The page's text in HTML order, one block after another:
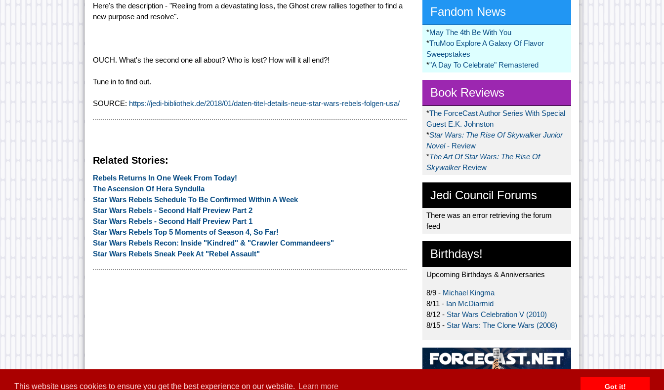
This website uses cookies to ensure you get the best experience on our website. Learn more Got it!
Here's the description - "Reeling from a devastating loss, the Ghost crew rallies together to find a
new purpose and resolve".
OUCH. What's the second one all about? Who is lost? How will it all end?!
Tune in to find out.
SOURCE: https://jedi-bibliothek.de/2018/01/daten-titel-details-neue-star-wars-rebels-folgen-usa/
Related Stories:
Rebels Returns In One Week From Today!
The Ascension Of Hera Syndulla
Star Wars Rebels Schedule To Be Confirmed Within A Week
Star Wars Rebels - Second Half Preview Part 2
Star Wars Rebels - Second Half Preview Part 1
Star Wars Rebels Top 5 Moments of Season 4, So Far!
Star Wars Rebels Recon: Inside "Kindred" & "Crawler Commandeers"
Star Wars Rebels Sneak Peek At "Rebel Assault"
Fandom News
*May The 4th Be With You
*TruMoo Explore A Galaxy Of Flavor
Sweepstakes
*"A Day To Celebrate" Remastered
Book Reviews
*The ForceCast Author Series With Special
Guest E.K. Johnston
*Star Wars: The Rise Of Skywalker Junior
Novel- Review
*The Art Of Star Wars: The Rise Of
Skywalker Review
Jedi Council Forums
There was an error retrieving the forum
feed
Birthdays!
Upcoming Birthdays & Anniversaries
8/9 - Michael Kingma
8/11 - Ian McDiarmid
8/12 - Star Wars Celebration V (2010)
8/15 - Star Wars: The Clone Wars (2008)